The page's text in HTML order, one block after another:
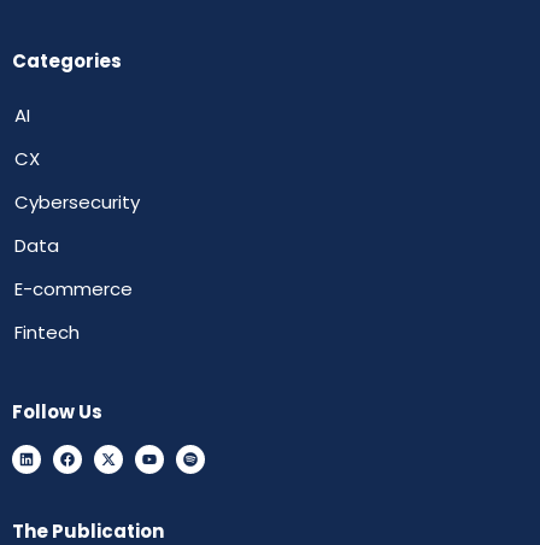
Categories
AI
CX
Cybersecurity
Data
E-commerce
Fintech
Follow Us
The Publication